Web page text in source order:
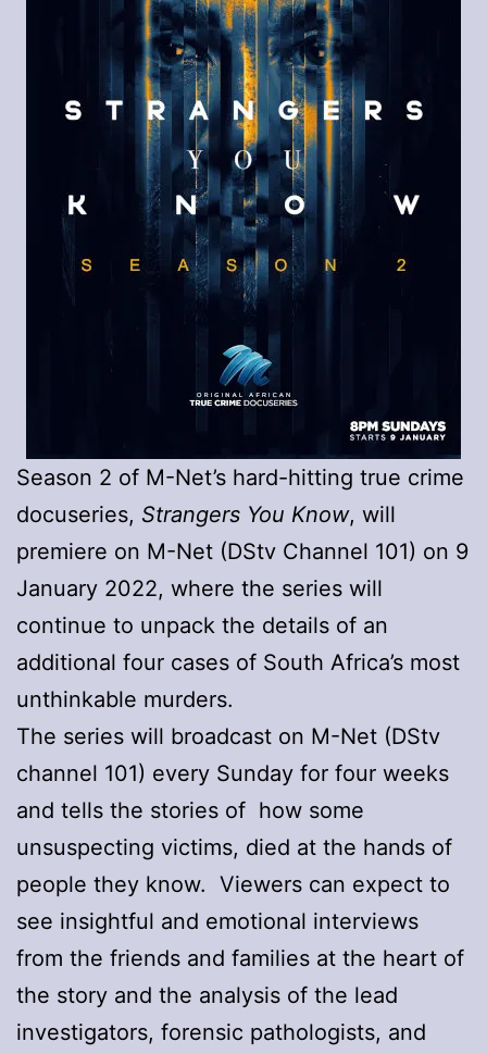
Season 2 of M-Net’s hard-hitting true crime
docuseries, Strangers You Know, will
premiere on M-Net (DStv Channel 101) on 9
January 2022, where the series will
continue to unpack the details of an
additional four cases of South Africa’s most
unthinkable murders.
The series will broadcast on M-Net (DStv
channel 101) every Sunday for four weeks
and tells the stories of how some
unsuspecting victims, died at the hands of
people they know. Viewers can expect to
see insightful and emotional interviews
from the friends and families at the heart of
the story and the analysis of the lead
investigators, forensic pathologists, and